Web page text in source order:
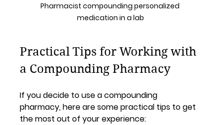
Pharmacist compounding personalized
medication in a lab
Practical Tips for Working with
a Compounding Pharmacy
If you decide to use a compounding
pharmacy, here are some practical tips to get
the most out of your experience: